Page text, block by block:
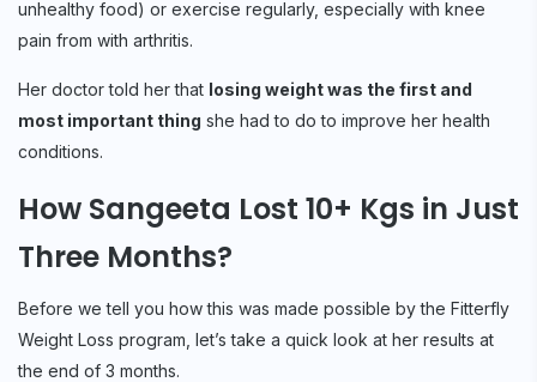
unhealthy food) or exercise regularly, especially with knee
pain from with arthritis.
Her doctor told her that losing weight was the first and
most important thing she had to do to improve her health
conditions.
How Sangeeta Lost 10+ Kgs in Just
Three Months?
Before we tell you how this was made possible by the Fitterfly
Weight Loss program, let’s take a quick look at her results at
the end of 3 months.